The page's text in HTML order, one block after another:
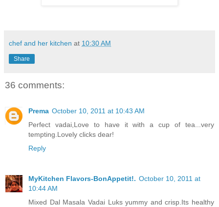
chef and her kitchen at 10:30 AM
Share
36 comments:
Prema October 10, 2011 at 10:43 AM
Perfect vadai,Love to have it with a cup of tea...very
tempting.Lovely clicks dear!
Reply
MyKitchen Flavors-BonAppetit!. October 10, 2011 at
10:44 AM
Mixed Dal Masala Vadai Luks yummy and crisp.Its healthy